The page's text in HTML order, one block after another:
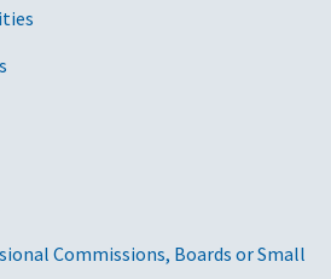
Commissions, Boards or Small